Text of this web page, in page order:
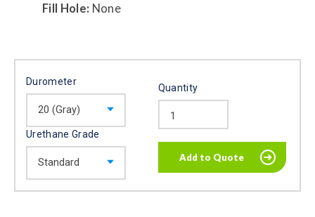
Fill Hole: None
Durometer
Urethane Grade
Quantity